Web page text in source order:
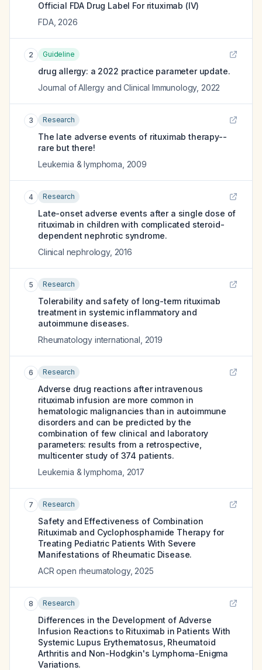
Official FDA Drug Label For rituximab (IV)
FDA, 2026
2 Guideline
drug allergy: a 2022 practice parameter update.
Journal of Allergy and Clinical Immunology, 2022
3 Research
The late adverse events of rituximab therapy--
rare but there!
Leukemia & lymphoma 2009
4 Research
Late-onset adverse events after a single dose of
rituximab in children with complicated steroid-
dependent nephrotic syndrome.
Clinical nephrology, 2016
5 Research
Tolerability and safety of long-term rituximab
treatment in systemic inflammatory and
autoimmune diseases.
Rheumatology international 2019
6 Research
Adverse drug reactions after intravenous
rituximab infusion are more common in
hematologic malignancies than in autoimmune
disorders and can be predicted by the
combination of few clinical and laboratory
parameters: results from a retrospective,
multicenter study of 374 patients.
Leukemia & lymphoma 2017
7 Research
Safety and Effectiveness of Combination
Rituximab and Cyclophosphamide Therapy for
Treating Pediatric Patients With Severe
Manifestations of Rheumatic Disease.
ACR open rheumatology, 2025
8 Research
Differences in the Development of Adverse
Infusion Reactions to Rituximab in Patients With
Systemic Lupus Erythematosus, Rheumatoid
Arthritis and Non-Hodgkin's Lymphoma-Enigma
Variations.